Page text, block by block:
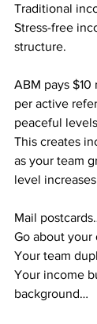
Traditional
Stress-free
structure.
ABM pays
per active
peaceful
This creates
as your team
level
Mail
Go about your
Your team
Your income
background…